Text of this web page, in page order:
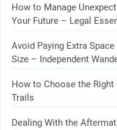
How to Manage
Your Future – Legal
Avoid Paying Extra
Size – Independent
How to Choose the
Trails
Dealing With the